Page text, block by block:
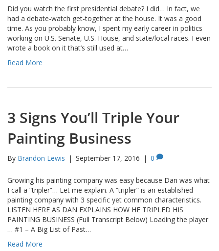
Did you watch the first presidential debate? I did… In fact, we
had a debate-watch get-together at the house. It was a good
time. As you probably know, I spent my early career in politics
working on U.S. Senate, U.S. House, and state/local races. I even
wrote a book on it that’s still used at…
Read More
3 Signs You’ll Triple Your
Painting Business
By Brandon Lewis | September 17, 2016 | 0
Growing his painting company was easy because Dan was what
I call a “tripler”… Let me explain. A “tripler” is an established
painting company with 3 specific yet common characteristics.
LISTEN HERE AS DAN EXPLAINS HOW HE TRIPLED HIS
PAINTING BUSINESS (Full Transcript Below) Loading the player
… #1 – A Big List of Past…
Read More